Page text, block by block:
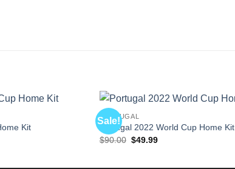
Kit
Sale!
PORTUGAL
Portugal 2022 World Cup Home Kit
$90.00 Original
$49.99Current